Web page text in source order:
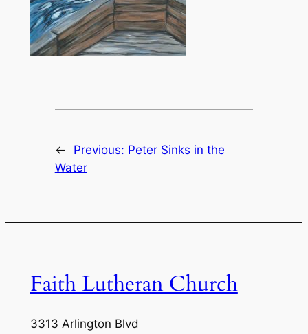
← Previous: Peter Sinks in the
Water
Faith Lutheran Church
3313 Arlington Blvd